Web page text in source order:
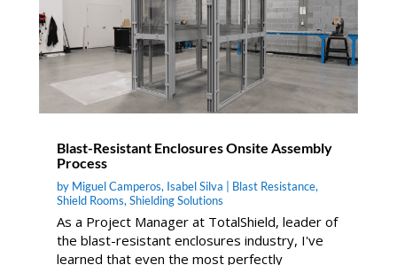
Blast-Resistant Enclosures Onsite Assembly
Process
by Miguel Camperos, Isabel Silva Blast Resistance,
Shield Rooms, Shielding Solutions
As a Project Manager at TotalShield, leader of
the blast-resistant enclosures industry, I've
learned that even the most perfectly